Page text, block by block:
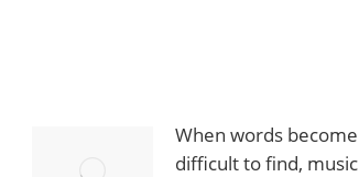
When words become
difficult to find, music